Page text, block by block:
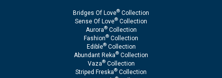
Bridges Of Love® Collection
Sense Of Love® Collection
Aurora®Collection
Fashion® Collection
Edible®Collection
Abundant Reka® Collection
Vaza®Collection
Striped Freska® Collection